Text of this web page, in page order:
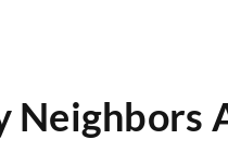
Neighbors